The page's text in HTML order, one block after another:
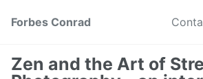
Forbes Conrad
Zen and the Art of